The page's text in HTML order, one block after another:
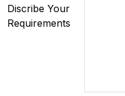
Discribe Your
Requirements